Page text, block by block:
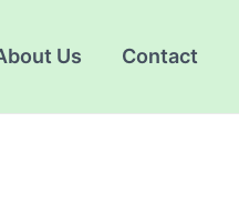
Us Contact